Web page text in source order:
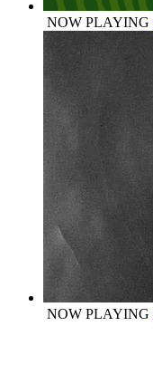
NOW PLAYING
NOW PLAYING